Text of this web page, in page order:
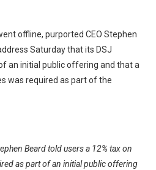
offline, purported CEO Stephen
Saturday that its DSJ
an initial public offering and that a
was required as part of the
Beard told users a 12% tax on
as part of an initial public offering